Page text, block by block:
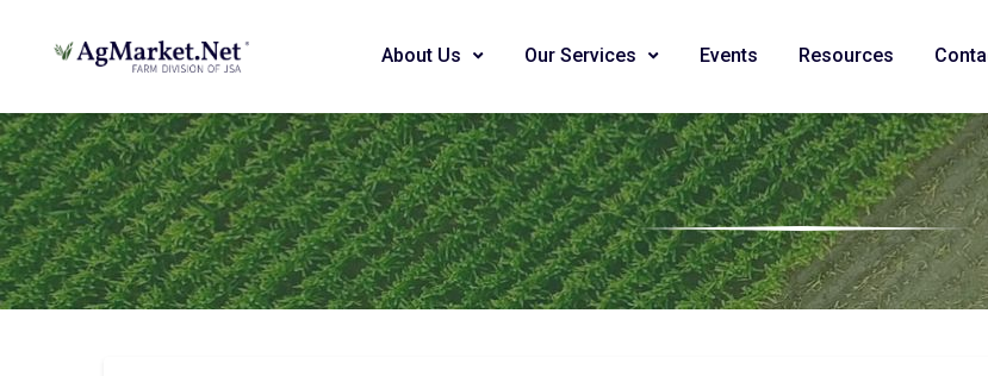
About Us Our Services Events Resources